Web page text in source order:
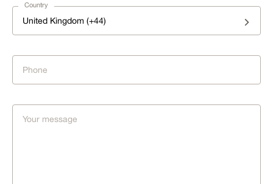
Country
United Kingdom (+44)